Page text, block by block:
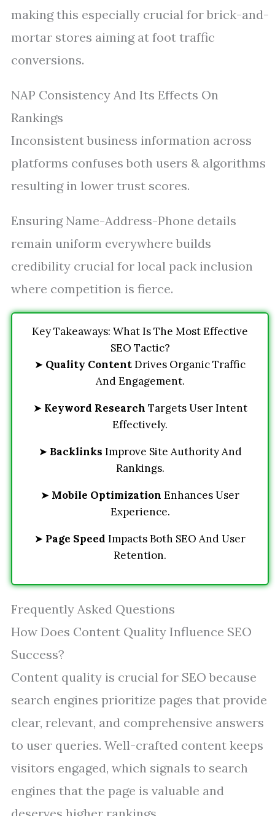
making this especially crucial for brick-and-
mortar stores aiming at foot traffic
conversions.
NAP Consistency And Its Effects On
Rankings
Inconsistent business information across
platforms confuses both users & algorithms
resulting in lower trust scores.
Ensuring Name-Address-Phone details
remain uniform everywhere builds
credibility crucial for local pack inclusion
where competition is fierce.
Key Takeaways: What Is The Most Effective
SEO Tactic?
➤ Quality ContentDrives Organic Traffic
And Engagement.
➤ Keyword Research Targets User Intent
Effectively.
➤ Backlinks Improve Site Authority And
Rankings.
➤ Mobile Optimization Enhances User
Experience.
➤ Page Speed Impacts Both SEO And User
Retention.
Frequently Asked Questions
How Does Content Quality Influence SEO
Success?
Content quality is crucial for SEO because
search engines prioritize pages that provide
clear, relevant, and comprehensive answers
to user queries. Well-crafted content keeps
visitors engaged, which signals to search
engines that the page is valuable and